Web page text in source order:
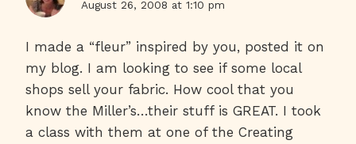
August 26, 2008 at 1:10 pm
I made a “fleur” inspired by you, posted it on
my blog. I am looking to see if some local
shops sell your fabric. How cool that you
know the Miller’s…their stuff is GREAT. I took
a class with them at one of the Creating